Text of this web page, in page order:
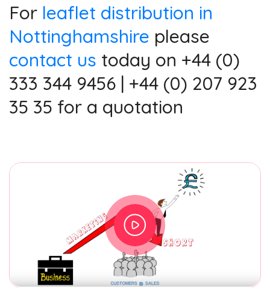
For leaflet distribution in
Nottinghamshire please
contact us today on +44 (0)
333 344 9456 | +44 (0) 207 923
35 35 for a quotation